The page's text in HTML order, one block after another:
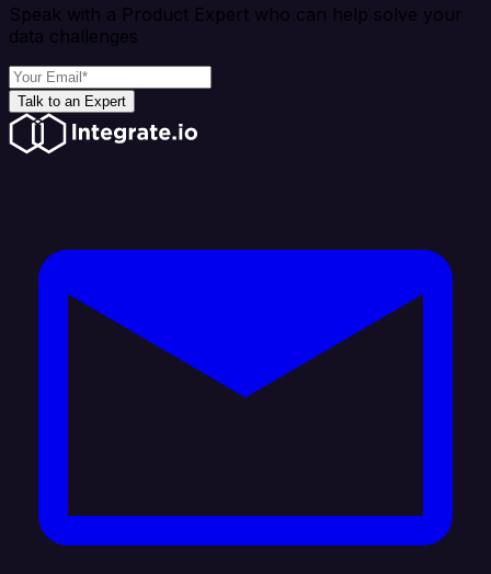
Speak with a Product Expert who can help solve your
data challenges
Talk to an Expert